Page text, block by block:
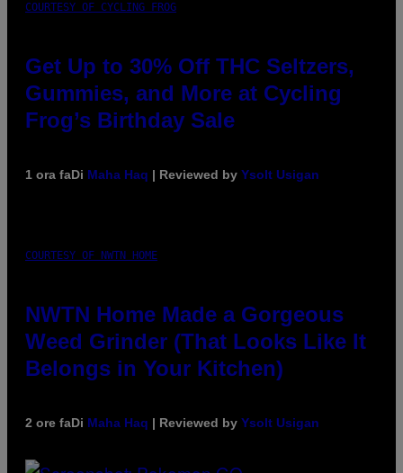
COURTESY OF CYCLING FROG
Get Up to 30% Off THC Seltzers,
Gummies, and More at Cycling
Frog’s Birthday Sale
1 ora faDi Maha Haq | Reviewed by Ysolt Usigan
COURTESY OF NWTN HOME
NWTN Home Made a Gorgeous
Weed Grinder (That Looks Like It
Belongs in Your Kitchen)
2 ore faDi Maha Haq | Reviewed by Ysolt Usigan